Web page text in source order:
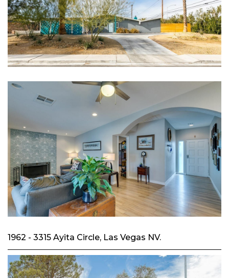
1962 - 3315 Ayita Circle, Las Vegas NV.